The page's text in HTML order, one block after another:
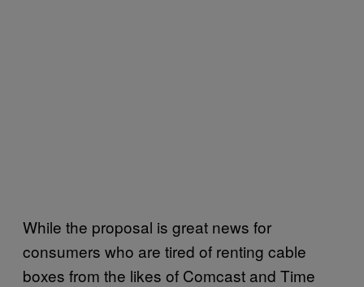
While the proposal is great news for
consumers who are tired of renting cable
boxes from the likes of Comcast and Time